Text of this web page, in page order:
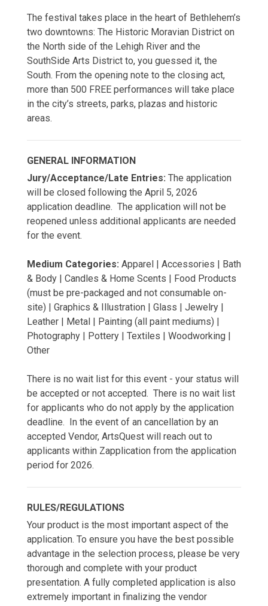
The festival takes place in the heart of Bethlehem’s
two downtowns: The Historic Moravian District on
the North side of the Lehigh River and the
SouthSide Arts District to, you guessed it, the
South. From the opening note to the closing act,
more than 500 FREE performances will take place
in the city’s streets, parks, plazas and historic
areas.
GENERAL INFORMATION
Jury/Acceptance/Late Entries: The application
will be closed following the April 5, 2026
application deadline. The application will not be
reopened unless additional applicants are needed
for the event.
Medium Categories: Apparel | Accessories | Bath
& Body | Candles & Home Scents | Food Products
(must be pre-packaged and not consumable on-
site) | Graphics & Illustration | Glass | Jewelry |
Leather | Metal | Painting (all paint mediums) |
Photography | Pottery | Textiles | Woodworking |
Other
There is no wait list for this event - your status will
be accepted or not accepted. There is no wait list
for applicants who do not apply by the application
deadline. In the event of an cancellation by an
accepted Vendor, ArtsQuest will reach out to
applicants within Zapplication from the application
period for 2026.
RULES/REGULATIONS
Your product is the most important aspect of the
application. To ensure you have the best possible
advantage in the selection process, please be very
thorough and complete with your product
presentation. A fully completed application is also
extremely important in finalizing the vendor